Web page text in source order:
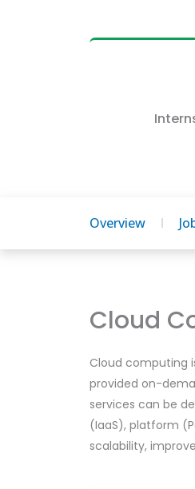
Overview
Cloud
Cloud computing
provided on-
services can be
(IaaS), platform
scalability,